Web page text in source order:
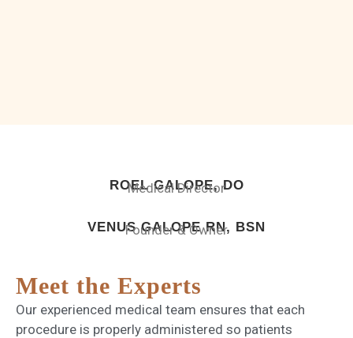
ROEL GALOPE, DO
Medical Director
VENUS GALOPE RN, BSN
Founder & Owner
Meet the Experts
Our experienced medical team ensures that each
procedure is properly administered so patients